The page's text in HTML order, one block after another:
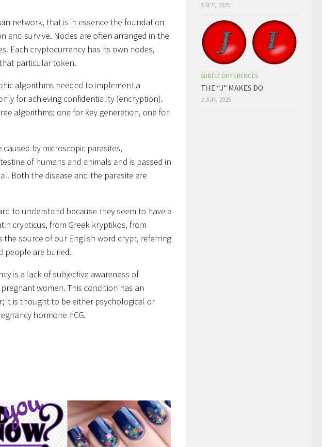
network, that is in essence the foundation
and survive. Nodes are often arranged in the
Each cryptocurrency has its own nodes,
particular token.
algorithms needed to implement a
for achieving confidentiality (encryption).
algorithms: one for key generation, one for
caused by microscopic parasites,
of humans and animals and is passed in
Both the disease and the parasite are
to understand because they seem to have a
crypticus, from Greek kryptikos, from
the source of our English word crypt, referring
people are buried.
is a lack of subjective awareness of
women. This condition has an
it is thought to be either psychological or
hormone hCG.
9 SEP, 2025
SUBTLE DIFFERENCES
THE “J” MAKES DO
2 JUN, 2025